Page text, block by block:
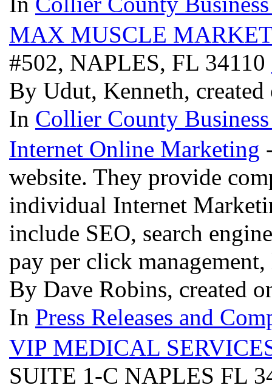
MAX MUSCLE
#502, NAPLES, FL 34110
By Udut, Kenneth,
In Collier County
Internet Online Marketing
website. They provide
individual Internet
include SEO, search
pay per click
By Dave Robins, created
In Press Releases and
VIP MEDICAL
SUITE 1-C NAPLES FL